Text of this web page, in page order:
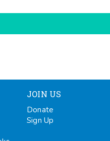
JOIN US
Donate
Sign Up